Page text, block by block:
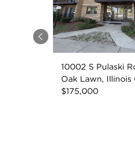
Previous
10002 S Pulaski
Oak Lawn, Illinois
$175,000